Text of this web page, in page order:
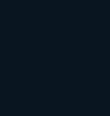
(
in your target region so
previews so stories
goes live.
and short b-roll so
outlets.